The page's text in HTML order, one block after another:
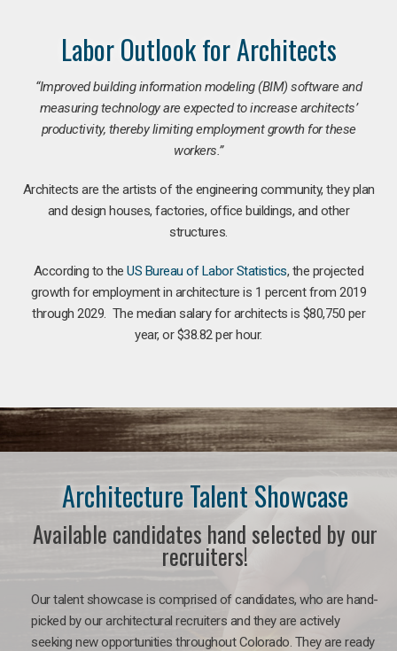
Labor Outlook for Architects
“Improved building information modeling (BIM) software and
measuring technology are expected to increase architects’
productivity, thereby limiting employment growth for these
workers.”
Architects are the artists of the engineering community, they plan
and design houses, factories, office buildings, and other
structures.
According to theUS Bureau of Labor Statistics, the projected
growth for employment in architecture is 1 percent from 2019
through 2029. The median salary for architects is $80,750 per
year, or $38.82 per hour.
Architecture Talent Showcase
Available candidates hand selected by our
recruiters!
Our talent showcase is comprised of candidates, who are hand-
picked by our architectural recruiters and they are actively
seeking new opportunities throughout Colorado. They are ready